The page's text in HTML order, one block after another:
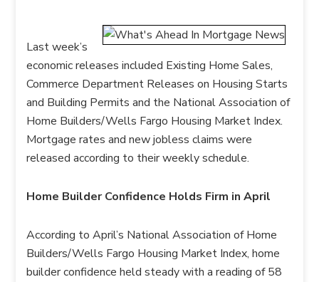
Last week’s
economic releases included Existing Home Sales,
Commerce Department Releases on Housing Starts
and Building Permits and the National Association of
Home Builders/Wells Fargo Housing Market Index.
Mortgage rates and new jobless claims were
released according to their weekly schedule.
Home Builder Confidence Holds Firm in April
According to April’s National Association of Home
Builders/Wells Fargo Housing Market Index, home
builder confidence held steady with a reading of 58